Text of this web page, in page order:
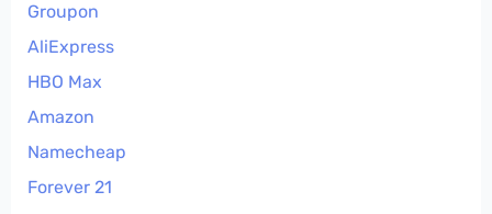
Groupon
AliExpress
HBO Max
Amazon
Namecheap
Forever 21